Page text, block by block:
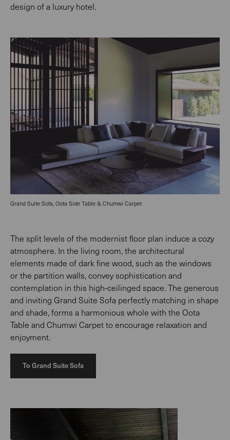
design of a luxury hotel.
Grand Suite Sofa, Oota Side Table & Chumwi Carpet
The split levels of the modernist floor plan induce a cozy
atmosphere. In the living room, the architectural
elements made of dark fine wood, such as the windows
or the partition walls, convey sophistication and
contemplation in this high-ceilinged space. The generous
and inviting Grand Suite Sofa perfectly matching in shape
and shade, forms a harmonious whole with the Oota
Table and Chumwi Carpet to encourage relaxation and
enjoyment.
To Grand Suite Sofa